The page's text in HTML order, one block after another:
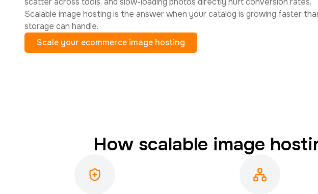
Scalable image hosting is the answer when your catalog is growing faster
storage can handle.
Scale your ecommerce image hosting
How scalable image